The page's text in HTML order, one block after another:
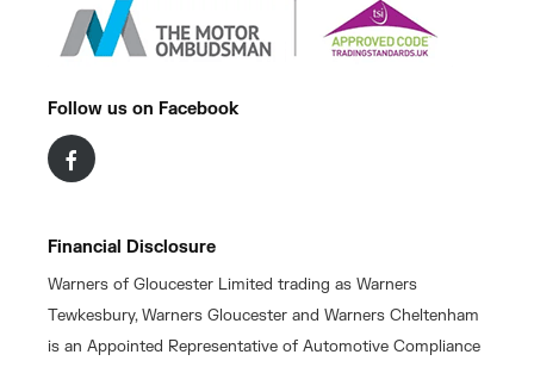
Follow us on Facebook
Financial Disclosure
Warners of Gloucester Limited trading as Warners
Tewkesbury, Warners Gloucester and Warners Cheltenham
is an Appointed Representative of Automotive Compliance